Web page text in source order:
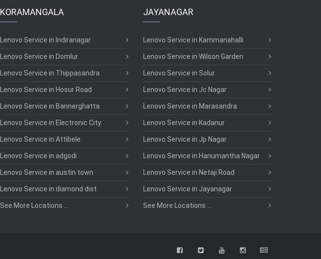
KORAMANGALA
Lenovo Service in Indiranagar
Lenovo Service in Domlur
Lenovo Service in Thippasandra
Lenovo Service in Hosur Road
Lenovo Service in Bannerghatta
Lenovo Service in Electronic City
Lenovo Service in Attibele
Lenovo Service in adgodi
Lenovo Service in austin town
Lenovo Service in diamond dist
See More Locations ...
JAYANAGAR
Lenovo Service in Kammanahalli
Lenovo Service in Wilson Garden
Lenovo Service in Solur
Lenovo Service in Jc Nagar
Lenovo Service in Marasandra
Lenovo Service in Kadanur
Lenovo Service in Jp Nagar
Lenovo Service in Hanumantha Nagar
Lenovo Service in Netaji Road
Lenovo Service in Jayanagar
See More Locations ...